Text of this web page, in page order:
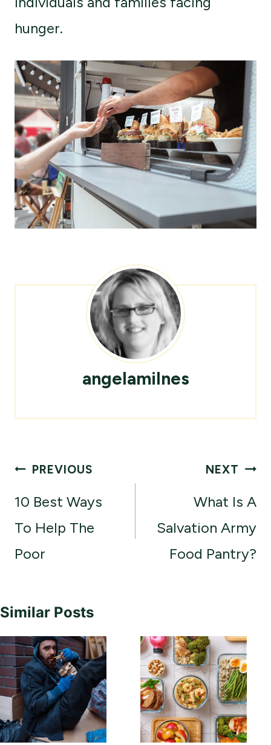
hunger.
angelamilnes
Post
navigation
PREVIOUS
10 Best Ways
To Help The
Poor
NEXT
What Is A
Salvation Army
Food Pantry?
Similar Posts